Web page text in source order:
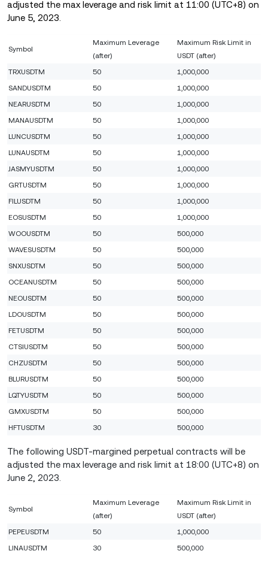
adjusted the max leverage and risk limit at 11:00 (UTC+8) on
June 5, 2023.
Symbol
Maximum Leverage
(after)
Maximum Risk Limit in
USDT (after)
TRXUSDTM
50
1,000,000
SANDUSDTM
50
1,000,000
NEARUSDTM
50
1,000,000
MANAUSDTM
50
1,000,000
LUNCUSDTM
50
1,000,000
LUNAUSDTM
50
1,000,000
JASMYUSDTM
50
1,000,000
GRTUSDTM
50
1,000,000
FILUSDTM
50
1,000,000
EOSUSDTM
50
1,000,000
WOOUSDTM
50
500,000
WAVESUSDTM
50
500,000
SNXUSDTM
50
500,000
OCEANUSDTM
50
500,000
NEOUSDTM
50
500,000
LDOUSDTM
50
500,000
FETUSDTM
50
500,000
CTSIUSDTM
50
500,000
CHZUSDTM
50
500,000
BLURUSDTM
50
500,000
LQTYUSDTM
50
500,000
GMXUSDTM
50
500,000
HFTUSDTM
30 500,000
The following USDT-margined perpetual contracts will be
adjusted the max leverage and risk limit at 18:00 (UTC+8) on
June 2, 2023.
Symbol
Maximum Leverage
(after)
Maximum Risk Limit in
USDT (after)
PEPEUSDTM
50
1,000,000
LINAUSDTM
30 500,000